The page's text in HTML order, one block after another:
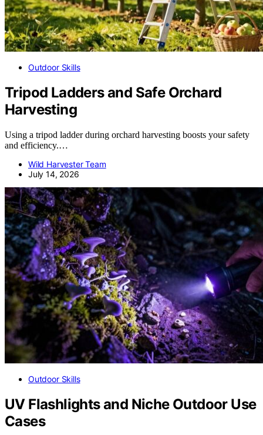
Outdoor Skills
Tripod Ladders and Safe Orchard
Harvesting
Using a tripod ladder during orchard harvesting boosts your safety
and efficiency.…
Wild Harvester Team
July 14, 2026
Outdoor Skills
UV Flashlights and Niche Outdoor Use
Cases